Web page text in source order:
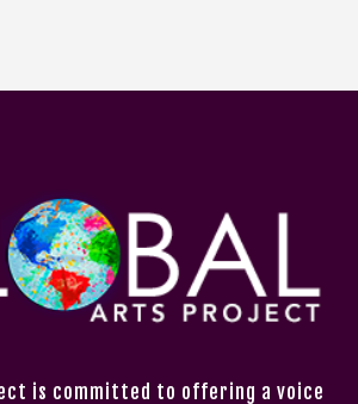
is committed to offering a voice